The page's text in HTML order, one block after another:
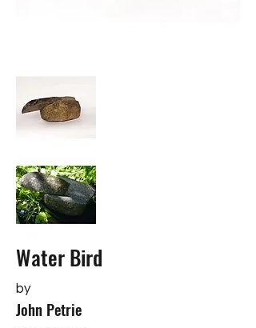
Water Bird
by
John Petrie